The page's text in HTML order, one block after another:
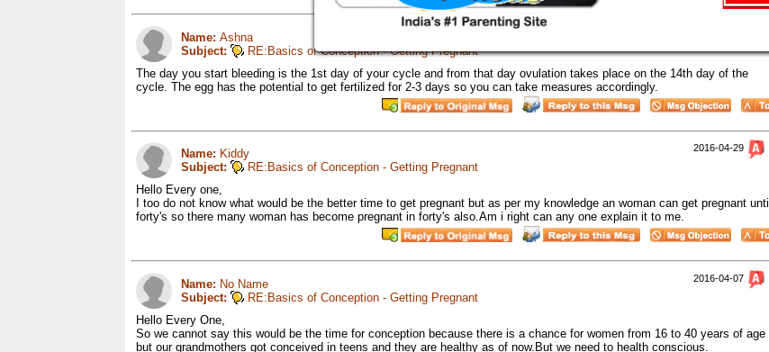
Name: Ashna
Subject:
RE:Basics of Conception - Getting Pregnant
The day you start bleeding is the 1st day of your cycle and from that day ovulation takes place on the 14th day of the
cycle. The egg has the potential to get fertilized for 2-3 days so you can take measures accordingly.
2016-04-29
Name: Kiddy
Subject:
RE:Basics of Conception - Getting Pregnant
Hello Every one,
I too do not know what would be the better time to get pregnant but as per my knowledge an woman can get pregnant until
forty's so there many woman has become pregnant in forty's also.Am i right can any one explain it to me.
2016-04-07
Name: No Name
Subject:
RE:Basics of Conception - Getting Pregnant
Hello Every One,
So we cannot say this would be the time for conception because there is a chance for women from 16 to 40 years of age
but our grandmothers got conceived in teens and they are healthy as of now.But we need to health conscious.